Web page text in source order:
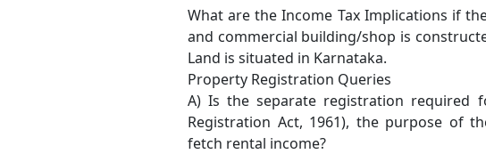
What are the Income Tax Implications if
and commercial building/shop is
Land is situated in Karnataka.
Property Registration Queries
A) Is the separate registration required
Registration Act, 1961), the purpose of
fetch rental income?